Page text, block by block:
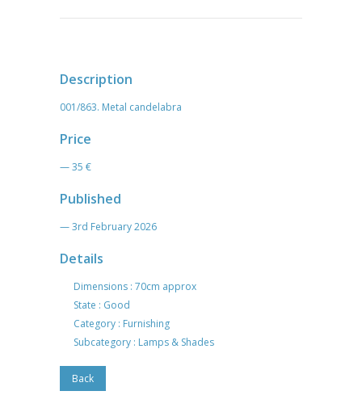
Description
001/863. Metal candelabra
Price
— 35 €
Published
— 3rd February 2026
Details
Dimensions : 70cm approx
State : Good
Category : Furnishing
Subcategory : Lamps & Shades
Back